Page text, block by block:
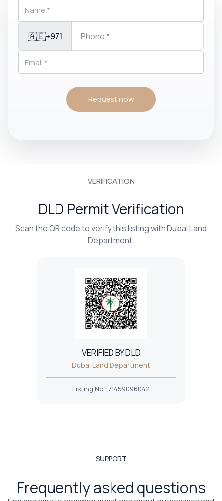
🇦🇪+971
Request now
VERIFICATION
DLD Permit Verification
Scan the QR code to verify this listing with Dubai Land
Department.
VERIFIED BY DLD
Dubai Land Department
Listing No.: 71459096042
SUPPORT
Frequently asked questions